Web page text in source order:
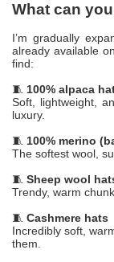
What can
I’m gradually
already available
find:
🧵 100% alpaca
Soft, lightweight,
luxury.
🧵 100% merino
The softest wool,
🧵 Sheep wool
Trendy, warm
🧵 Cashmere hats
Incredibly soft,
them.